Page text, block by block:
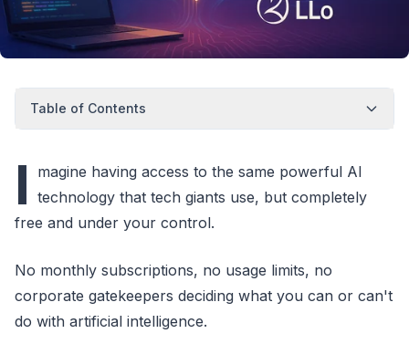
Table of Contents
I
magine having access to the same powerful AI
technology that tech giants use, but completely
free and under your control.
No monthly subscriptions, no usage limits, no
corporate gatekeepers deciding what you can or can't
do with artificial intelligence.